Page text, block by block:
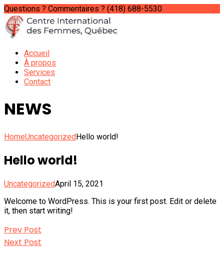
Questions ? Commentaires ? (418) 688-5530
Accueil
À propos
Services
Contact
NEWS
HomeUncategorizedHello world!
Hello world!
UncategorizedApril 15, 2021
Welcome to WordPress. This is your first post. Edit or delete
it, then start writing!
Post
navigation
Prev Post
Next Post